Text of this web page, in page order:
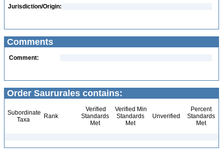
Jurisdiction/Origin:
Comments
Comment:
Order Saururales contains:
Subordinate
Taxa
Rank
Verified
Standards
Met
Verified Min
Standards
Met
Unverified
Percent
Standards
Met